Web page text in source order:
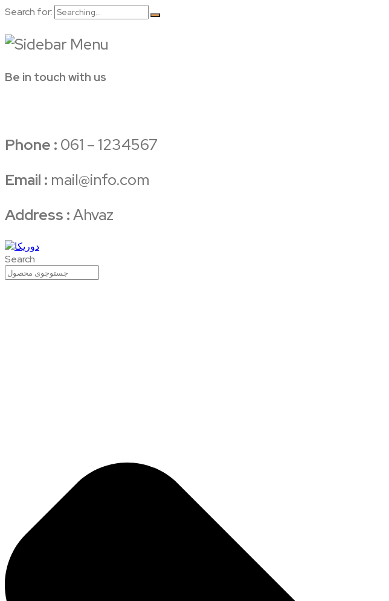
Search for:
Be in touch with us
Phone : 061 – 1234567
Email : mail@info.com
Address :Ahvaz
Search